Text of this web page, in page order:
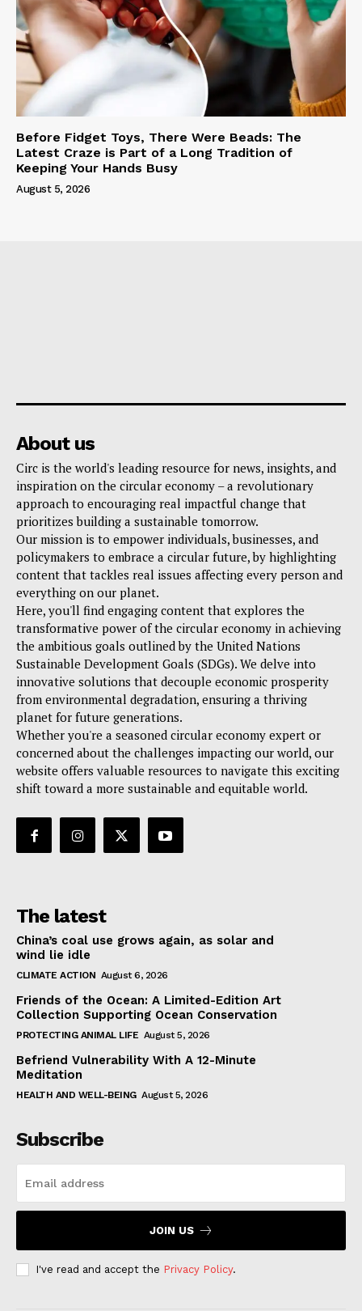
Before Fidget Toys, There Were Beads: The
Latest Craze is Part of a Long Tradition of
Keeping Your Hands Busy
August 5, 2026
About us
Circ is the world's leading resource for news, insights, and
inspiration on the circular economy – a revolutionary
approach to encouraging real impactful change that
prioritizes building a sustainable tomorrow.
Our mission is to empower individuals, businesses, and
policymakers to embrace a circular future, by highlighting
content that tackles real issues affecting every person and
everything on our planet.
Here, you'll find engaging content that explores the
transformative power of the circular economy in achieving
the ambitious goals outlined by the United Nations
Sustainable Development Goals (SDGs). We delve into
innovative solutions that decouple economic prosperity
from environmental degradation, ensuring a thriving
planet for future generations.
Whether you're a seasoned circular economy expert or
concerned about the challenges impacting our world, our
website offers valuable resources to navigate this exciting
shift toward a more sustainable and equitable world.
The latest
China’s coal use grows again, as solar and
wind lie idle
CLIMATE ACTION August 6, 2026
Friends of the Ocean: A Limited-Edition Art
Collection Supporting Ocean Conservation
PROTECTING ANIMAL LIFE August 5, 2026
Befriend Vulnerability With A 12-Minute
Meditation
HEALTH AND WELL-BEING August 5, 2026
Subscribe
JOIN US
I've read and accept the Privacy Policy.